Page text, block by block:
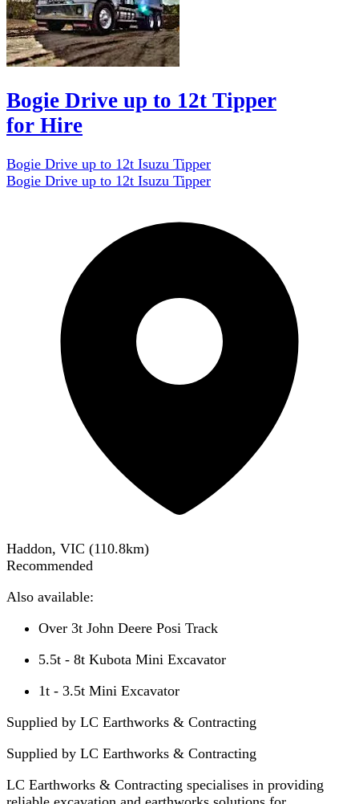
Bogie Drive up to 12t Tipper
for Hire
Bogie Drive up to 12t Isuzu Tipper
Bogie Drive up to 12t Isuzu Tipper
Haddon, VIC (110.8km)
Recommended
Also available:
Over 3t John Deere Posi Track
5.5t - 8t Kubota Mini Excavator
1t - 3.5t Mini Excavator
Supplied by LC Earthworks & Contracting
Supplied by LC Earthworks & Contracting
LC Earthworks & Contracting specialises in providing